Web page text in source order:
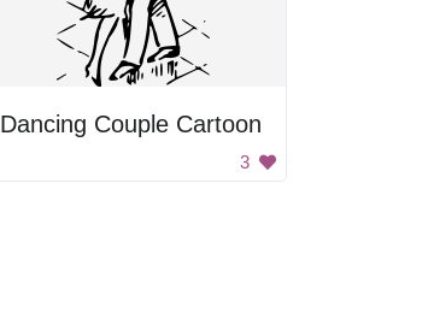
Dancing Couple Cartoon
3